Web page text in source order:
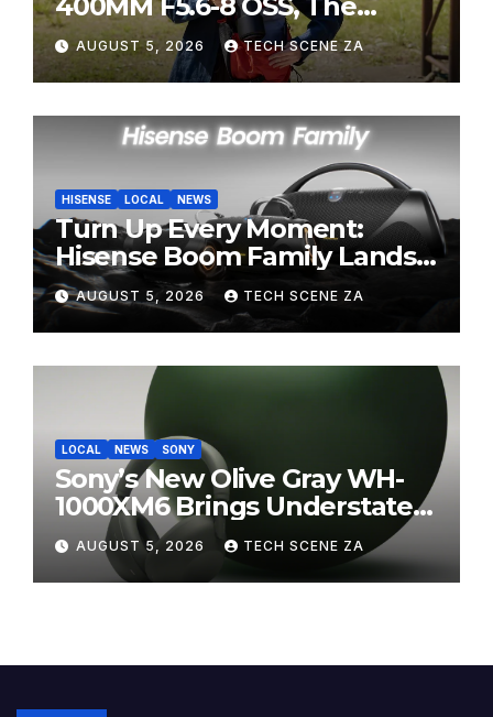
400MM F5.6-8 OSS, The
Perfect Super-Telephoto
Zoom Lens for Hobbyists
AUGUST 5, 2026 TECH SCENE ZA
HISENSE LOCAL NEWS
Turn Up Every Moment:
Hisense Boom Family Lands
on Takealot This August
AUGUST 5, 2026 TECH SCENE ZA
LOCAL NEWS SONY
Sony’s New Olive Gray WH-
1000XM6 Brings Understated
Elegance to Premium Audio
AUGUST 5, 2026 TECH SCENE ZA